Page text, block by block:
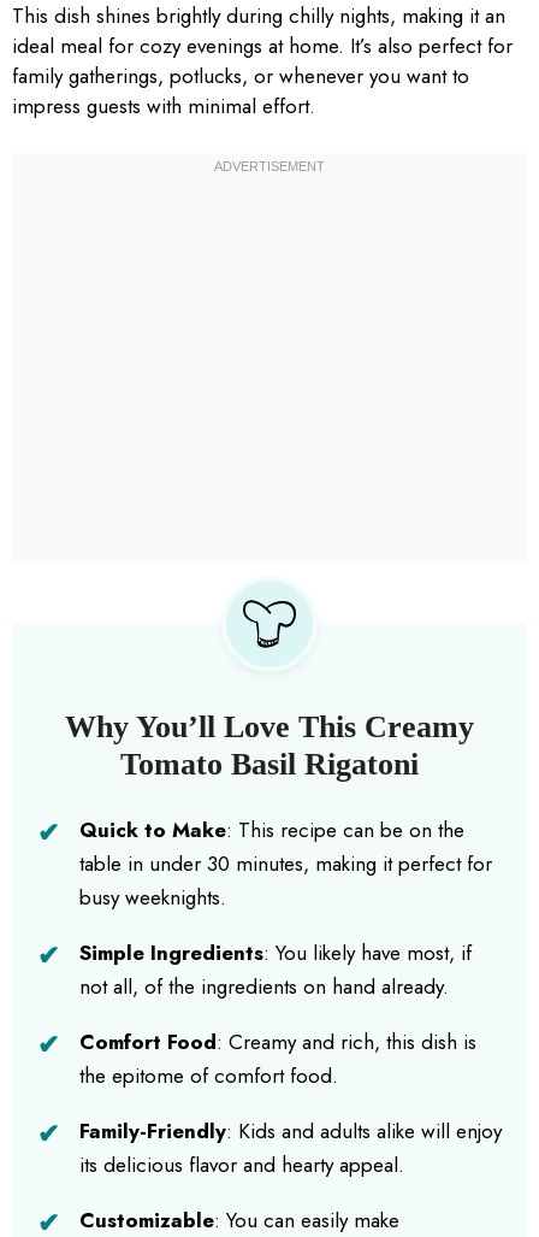
This dish shines brightly during chilly nights, making it an
ideal meal for cozy evenings at home. It’s also perfect for
family gatherings, potlucks, or whenever you want to
impress guests with minimal effort.
Why You’ll Love This Creamy
Tomato Basil Rigatoni
Quick to Make: This recipe can be on the
table in under 30 minutes, making it perfect for
busy weeknights.
Simple Ingredients: You likely have most, if
not all, of the ingredients on hand already.
Comfort Food: Creamy and rich, this dish is
the epitome of comfort food.
Family-Friendly: Kids and adults alike will enjoy
its delicious flavor and hearty appeal.
Customizable: You can easily make